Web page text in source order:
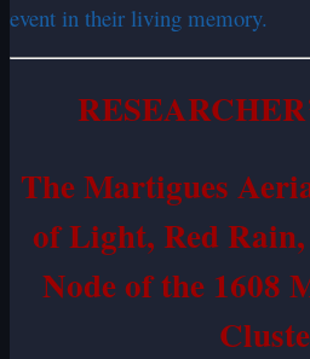
event in their living memory.
The Martigues
of Light, Red
Node of the 1608